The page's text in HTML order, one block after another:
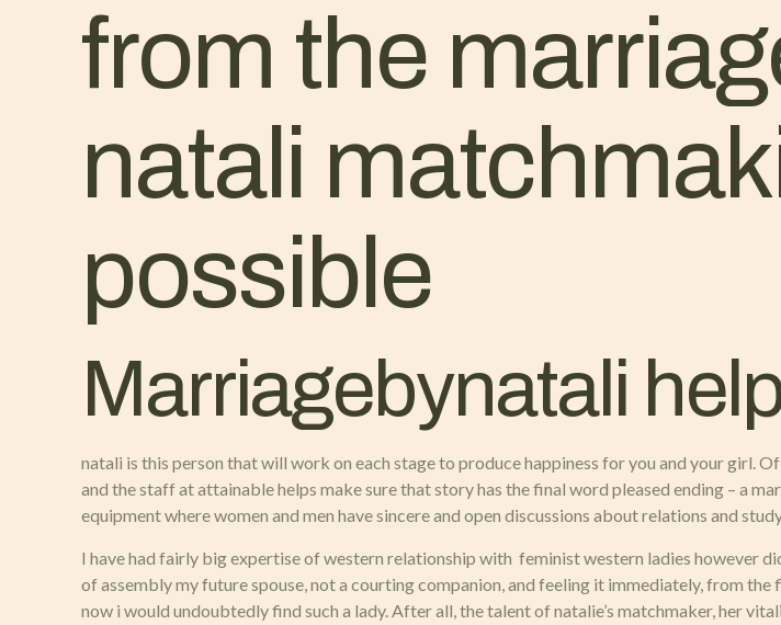
from the
natali
possible
Marriagebynatali
natali is this person that will work on each stage to produce happiness for you and your girl.
and the staff at attainable helps make sure that story has the final word pleased ending – a
equipment where women and men have sincere and open discussions about relations and
I have had fairly big expertise of western relationship with feminist western ladies however
of assembly my future spouse, not a courting companion, and feeling it immediately, from
now i would undoubtedly find such a lady. After all, the talent of natalie’s matchmaker, her